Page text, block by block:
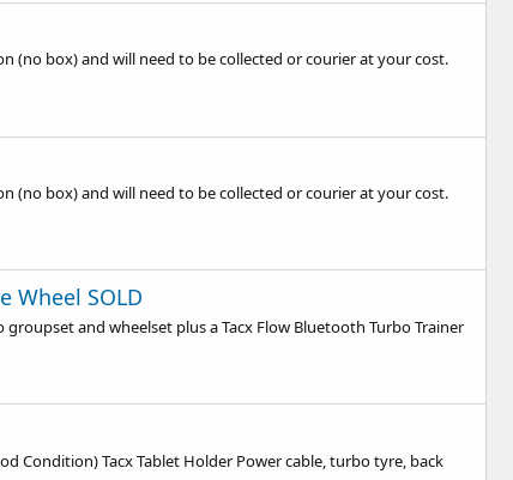
(no box) and will need to be collected or courier at your cost.
(no box) and will need to be collected or courier at your cost.
Wheel SOLD
and wheelset plus a Tacx Flow Bluetooth Turbo Trainer
Condition) Tacx Tablet Holder Power cable, turbo tyre, back